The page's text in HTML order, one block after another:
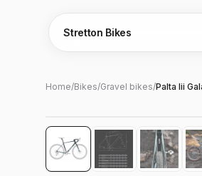
Stretton Bikes
Home/Bikes/Gravel bikes/Palta Iii